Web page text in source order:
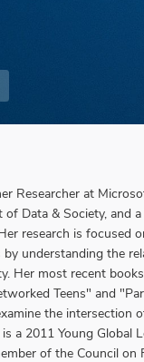
Researcher at
of Data & Society, and
research is focused
by understanding the
Her most recent
Teens" and
the intersection
is a 2011 Young Global
of the Council on